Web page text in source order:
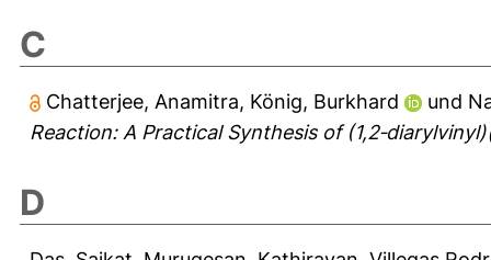
C
Chatterjee, Anamitra, König, Burkhard und
Reaction: A Practical Synthesis of
D